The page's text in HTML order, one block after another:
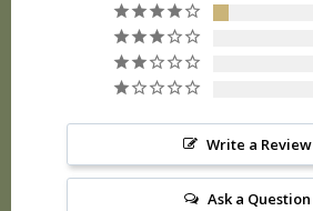
Write a Review
Ask a Question